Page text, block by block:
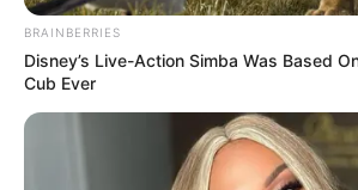
BRAINBERRIES
Disney’s Live-Action Simba Was Based
Cub Ever